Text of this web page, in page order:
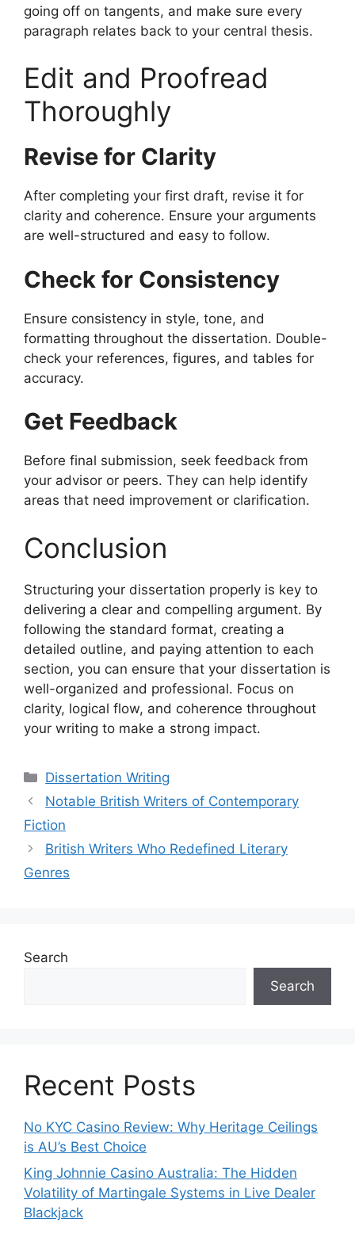
going off on tangents, and make sure every
paragraph relates back to your central thesis.
Edit and Proofread
Thoroughly
Revise for Clarity
After completing your first draft, revise it for
clarity and coherence. Ensure your arguments
are well-structured and easy to follow.
Check for Consistency
Ensure consistency in style, tone, and
formatting throughout the dissertation. Double-
check your references, figures, and tables for
accuracy.
Get Feedback
Before final submission, seek feedback from
your advisor or peers. They can help identify
areas that need improvement or clarification.
Conclusion
Structuring your dissertation properly is key to
delivering a clear and compelling argument. By
following the standard format, creating a
detailed outline, and paying attention to each
section, you can ensure that your dissertation is
well-organized and professional. Focus on
clarity, logical flow, and coherence throughout
your writing to make a strong impact.
Categories
Dissertation Writing
Notable British Writers of Contemporary
Fiction
British Writers Who Redefined Literary
Genres
Search
Search
Recent Posts
No KYC Casino Review: Why Heritage Ceilings
is AU’s Best Choice
King Johnnie Casino Australia: The Hidden
Volatility of Martingale Systems in Live Dealer
Blackjack